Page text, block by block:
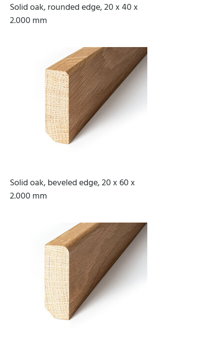
Solid oak, rounded edge, 20 x 40 x
2.000 mm
Solid oak, beveled edge, 20 x 60 x
2.000 mm